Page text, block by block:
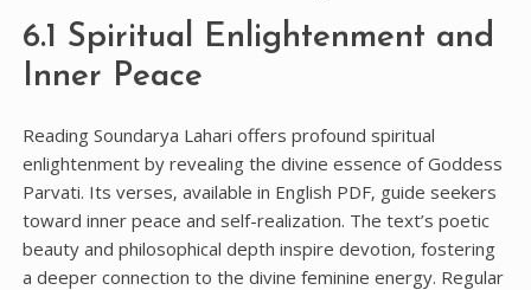
6.1 Spiritual Enlightenment and
Inner Peace
Reading Soundarya Lahari offers profound spiritual
enlightenment by revealing the divine essence of Goddess
Parvati. Its verses‚ available in English PDF‚ guide seekers
toward inner peace and self-realization. The text’s poetic
beauty and philosophical depth inspire devotion‚ fostering
a deeper connection to the divine feminine energy. Regular